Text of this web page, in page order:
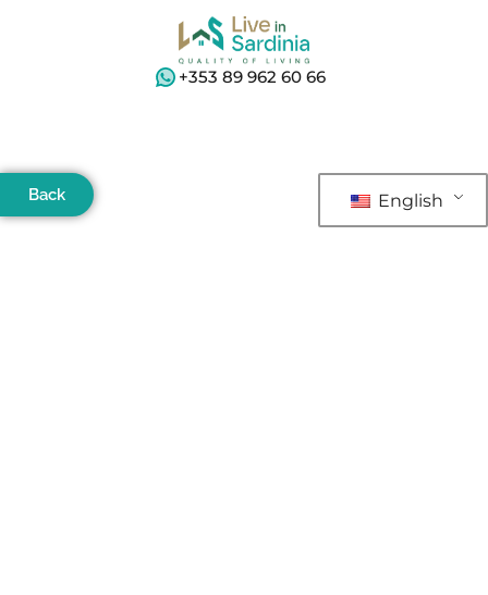
+353 89 962 60 66
Back English